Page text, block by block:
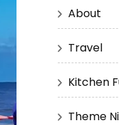
About
Travel
Kitchen
Theme